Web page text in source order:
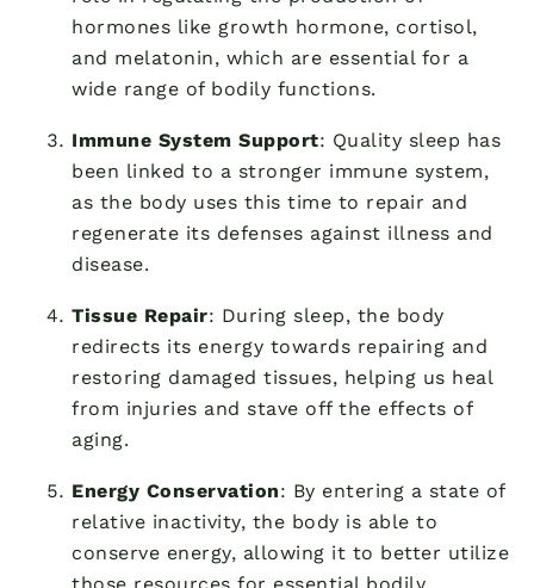
hormones like growth hormone, cortisol,
and melatonin, which are essential for a
wide range of bodily functions.
Immune System Support: Quality sleep has
been linked to a stronger immune system,
as the body uses this time to repair and
regenerate its defenses against illness and
disease.
Tissue Repair: During sleep, the body
redirects its energy towards repairing and
restoring damaged tissues, helping us heal
from injuries and stave off the effects of
aging.
Energy Conservation: By entering a state of
relative inactivity, the body is able to
conserve energy, allowing it to better utilize
those resources for essential bodily